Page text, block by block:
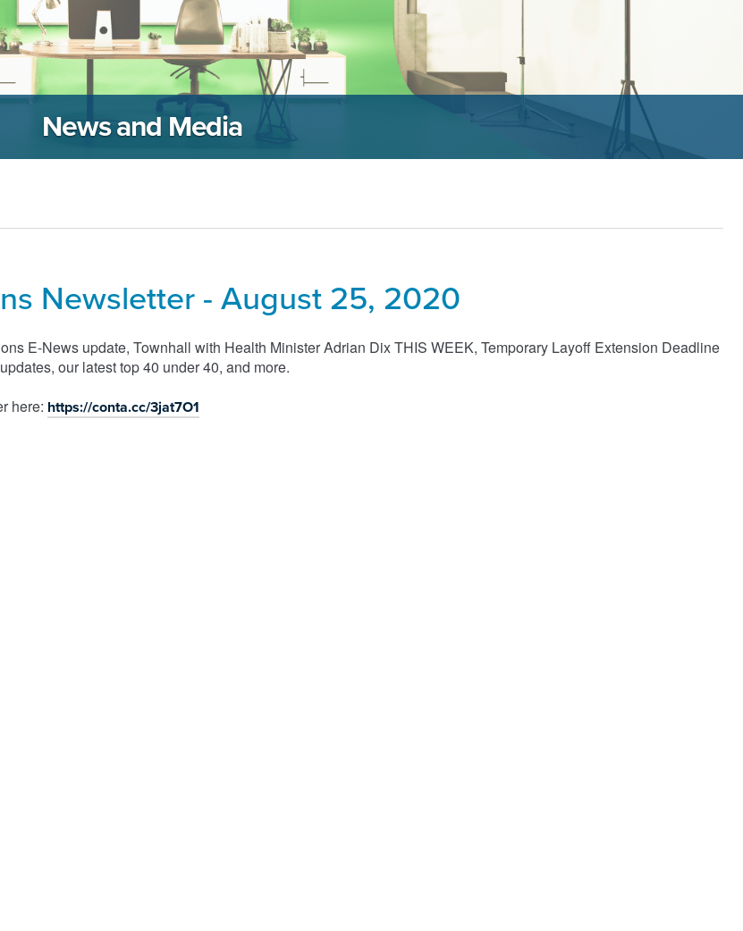
News and Media
Newsletter - August 25, 2020
E-News update, Townhall with Health Minister Adrian Dix THIS WEEK, Temporary Layoff Extension Deadline
our latest top 40 under 40, and more.
here: https://conta.cc/3jat7O1